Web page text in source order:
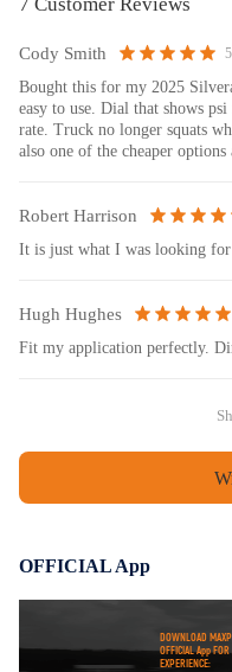
Cody Smith
Bought this for my 2025
easy to use. Dial that shows
rate. Truck no longer squats
also one of the cheaper options
Robert Harrison
It is just what I was looking for
Hugh Hughes
Fit my application perfectly.
OFFICIAL App
DOWNLOAD
OFFICIAL App
EXPERIENCE: